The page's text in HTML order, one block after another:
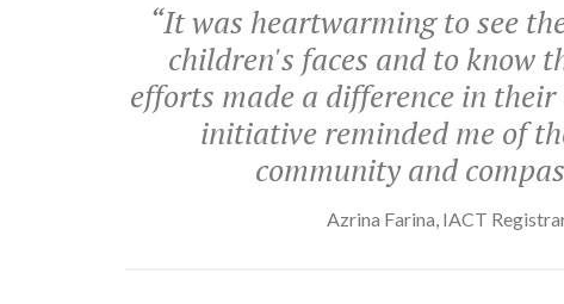
“It was heartwarming to see
children's faces and to know
efforts made a difference in
initiative reminded me of
community and
Azrina Farina, IACT